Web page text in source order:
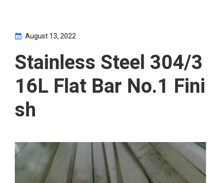
August 13, 2022
Stainless Steel 304/3
16L Flat Bar No.1 Fini
sh